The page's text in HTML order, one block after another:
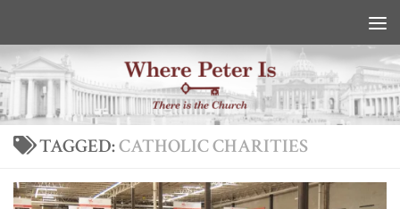
TAGGED:CATHOLIC CHARITIES